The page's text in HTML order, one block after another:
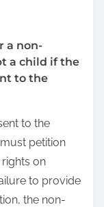
a non-
a child if the
to the
to the
petition
on
to provide
the non-